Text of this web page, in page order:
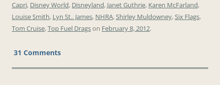
Capri, Disney World, Disneyland, Janet Guthrie, Karen McFarland,
Louise Smith, Lyn St.. James, NHRA,Shirley Muldowney,Six Flags,
Tom Cruise,Top Fuel Dragson February 8, 2012.
31 Comments